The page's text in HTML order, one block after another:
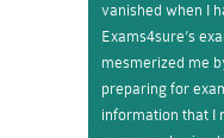
vanished when I
Exams4sure’s
mesmerized me
preparing for
information that I